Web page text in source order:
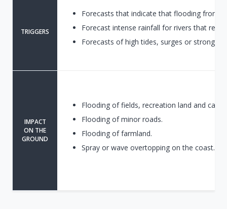
TRIGGERS
Forecasts that indicate that flooding from
Forecast intense rainfall for rivers that
Forecasts of high tides, surges or strong
IMPACT
ON THE
GROUND
Flooding of fields, recreation land and car
Flooding of minor roads.
Flooding of farmland.
Spray or wave overtopping on the coast.